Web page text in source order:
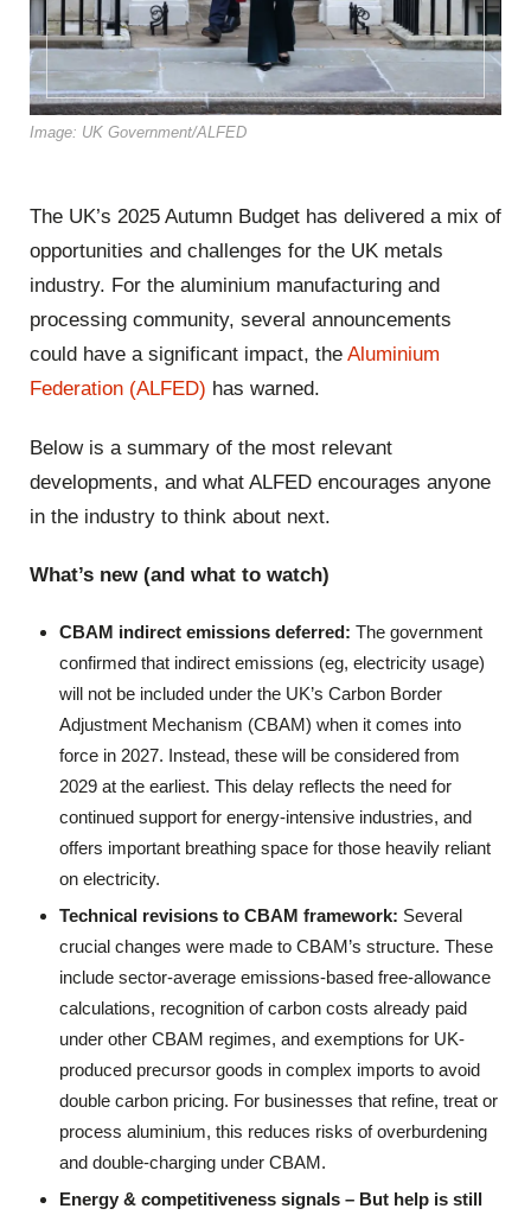
Image: UK Government/ALFED
The UK’s 2025 Autumn Budget has delivered a mix of
opportunities and challenges for the UK metals
industry. For the aluminium manufacturing and
processing community, several announcements
could have a significant impact, the Aluminium
Federation (ALFED) has warned.
Below is a summary of the most relevant
developments, and what ALFED encourages anyone
in the industry to think about next.
What’s new (and what to watch)
CBAM indirect emissions deferred: The government
confirmed that indirect emissions (eg, electricity usage)
will not be included under the UK’s Carbon Border
Adjustment Mechanism (CBAM) when it comes into
force in 2027. Instead, these will be considered from
2029 at the earliest. This delay reflects the need for
continued support for energy-intensive industries, and
offers important breathing space for those heavily reliant
on electricity.
Technical revisions to CBAM framework: Several
crucial changes were made to CBAM’s structure. These
include sector-average emissions-based free-allowance
calculations, recognition of carbon costs already paid
under other CBAM regimes, and exemptions for UK-
produced precursor goods in complex imports to avoid
double carbon pricing. For businesses that refine, treat or
process aluminium, this reduces risks of overburdening
and double-charging under CBAM.
Energy & competitiveness signals – But help is still